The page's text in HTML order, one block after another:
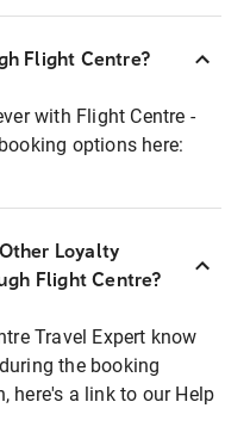
Flight Centre?
with Flight Centre -
options here:
Loyalty
Flight Centre?
Travel Expert know
the booking
here's a link to our Help